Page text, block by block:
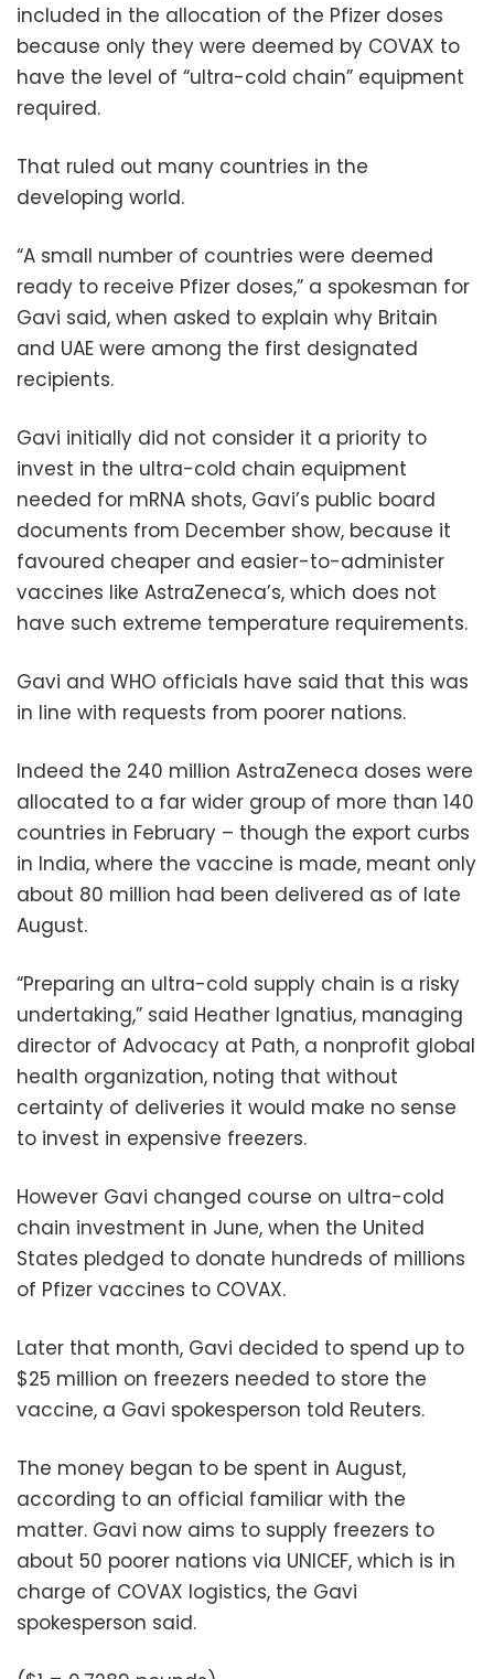
included in the allocation of the Pfizer doses
because only they were deemed by COVAX to
have the level of “ultra-cold chain” equipment
required.
That ruled out many countries in the
developing world.
“A small number of countries were deemed
ready to receive Pfizer doses,” a spokesman for
Gavi said, when asked to explain why Britain
and UAE were among the first designated
recipients.
Gavi initially did not consider it a priority to
invest in the ultra-cold chain equipment
needed for mRNA shots, Gavi’s public board
documents from December show, because it
favoured cheaper and easier-to-administer
vaccines like AstraZeneca’s, which does not
have such extreme temperature requirements.
Gavi and WHO officials have said that this was
in line with requests from poorer nations.
Indeed the 240 million AstraZeneca doses were
allocated to a far wider group of more than 140
countries in February – though the export curbs
in India, where the vaccine is made, meant only
about 80 million had been delivered as of late
August.
“Preparing an ultra-cold supply chain is a risky
undertaking,” said Heather Ignatius, managing
director of Advocacy at Path, a nonprofit global
health organization, noting that without
certainty of deliveries it would make no sense
to invest in expensive freezers.
However Gavi changed course on ultra-cold
chain investment in June, when the United
States pledged to donate hundreds of millions
of Pfizer vaccines to COVAX.
Later that month, Gavi decided to spend up to
$25 million on freezers needed to store the
vaccine, a Gavi spokesperson told Reuters.
The money began to be spent in August,
according to an official familiar with the
matter. Gavi now aims to supply freezers to
about 50 poorer nations via UNICEF, which is in
charge of COVAX logistics, the Gavi
spokesperson said.